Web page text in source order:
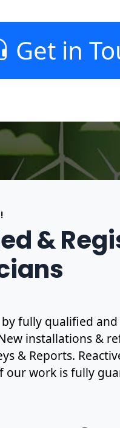
Get in
&
fully qualified
installations &
& Reports.
our work is fully